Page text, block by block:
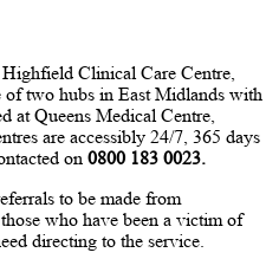
Highfield Clinical Care Centre,
of two hubs in East Midlands with
at Queens Medical Centre,
are accessibly 24/7, 365 days
on 0800 183 0023.
to be made from
who have been a victim of
directing to the service.